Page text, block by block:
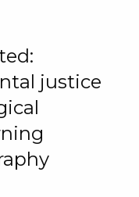
justice